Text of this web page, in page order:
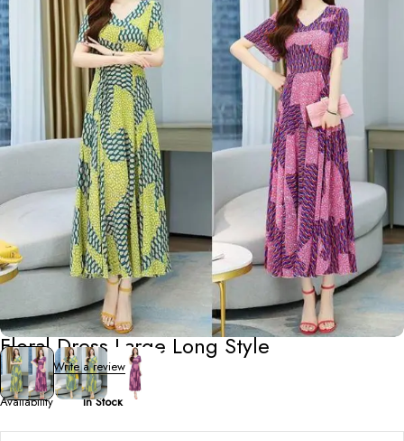
Dresses,Long Dresses
Floral Dress Large Long Style
0 ReviewsWrite a review
Availability In Stock